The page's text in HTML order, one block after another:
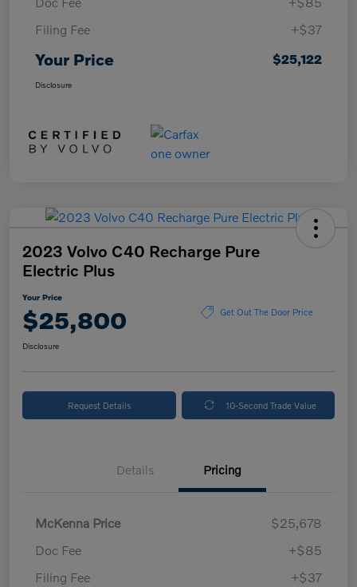
Filing Fee
+$37
Your Price $25,122
Disclosure
2023 Volvo C40 Recharge Pure
Electric Plus
Your Price
$25,800 Get Out The Door Price
Disclosure
Request Details 10-Second Trade Value
Details Pricing
McKenna Price
$25,678
Doc Fee
+$85
Filing Fee
+$37